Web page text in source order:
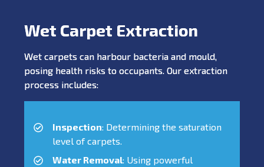
Wet Carpet Extraction
Wet carpets can harbour bacteria and mould,
posing health risks to occupants. Our extraction
process includes:
Inspection: Determining the saturation
level of carpets.
Water Removal: Using powerful